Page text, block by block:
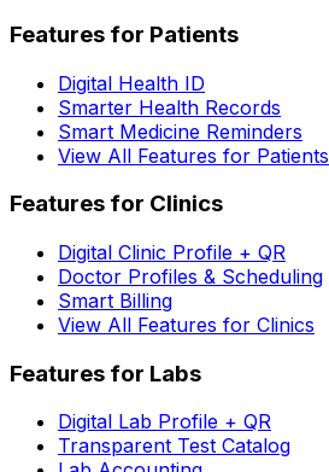
Features for Patients
Digital Health ID
Smarter Health Records
Smart Medicine Reminders
View All Features for Patients
Features for Clinics
Digital Clinic Profile + QR
Doctor Profiles & Scheduling
Smart Billing
View All Features for Clinics
Features for Labs
Digital Lab Profile + QR
Transparent Test Catalog